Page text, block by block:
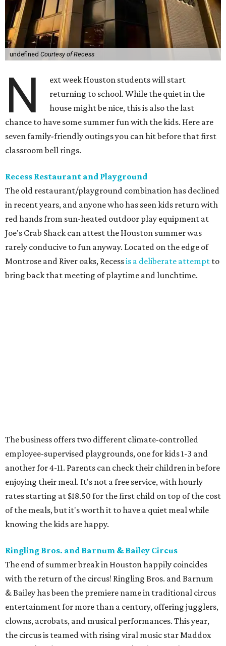
undefined Courtesy of Recess
N
ext week Houston students will start
returning to school. While the quiet in the
house might be nice, this is also the last
chance to have some summer fun with the kids. Here are
seven family-friendly outings you can hit before that first
classroom bell rings.
Recess Restaurant and Playground
The old restaurant/playground combination has declined
in recent years, and anyone who has seen kids return with
red hands from sun-heated outdoor play equipment at
Joe's Crab Shack can attest the Houston summer was
rarely conducive to fun anyway. Located on the edge of
Montrose and River oaks, Recessis a deliberate attempt to
bring back that meeting of playtime and lunchtime.
The business offers two different climate-controlled
employee-supervised playgrounds, one for kids 1-3 and
another for 4-11. Parents can check their children in before
enjoying their meal. It's not a free service, with hourly
rates starting at $18.50 for the first child on top of the cost
of the meals, but it's worth it to have a quiet meal while
knowing the kids are happy.
Ringling Bros. and Barnum & Bailey Circus
The end of summer break in Houston happily coincides
with the return of the circus! Ringling Bros. and Barnum
& Bailey has been the premiere name in traditional circus
entertainment for more than a century, offering jugglers,
clowns, acrobats, and musical performances. This year,
the circus is teamed with rising viral music star Maddox